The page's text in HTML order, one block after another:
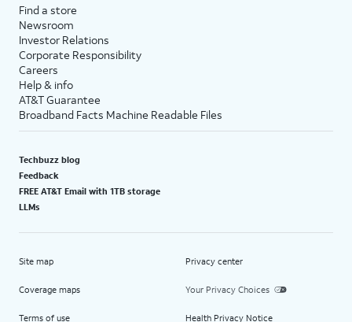
Find a store
Newsroom
Investor Relations
Corporate Responsibility
Careers
Help & info
AT&T Guarantee
Broadband Facts Machine Readable Files
Techbuzz blog
Feedback
FREE AT&T Email with 1TB storage
LLMs
Site map
Coverage maps
Terms of use
Privacy center
Your Privacy Choices
Health Privacy Notice